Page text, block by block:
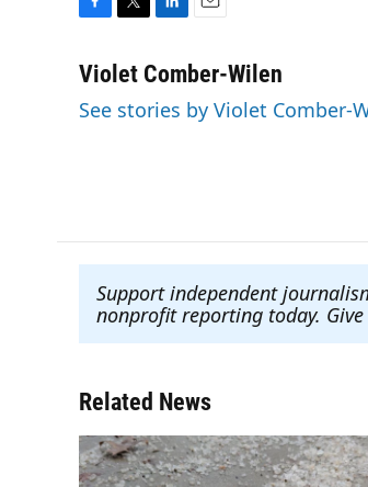
c
b
i
t
n
e
a
l
Violet Comber-Wilen
See stories by Violet Comber-
Support independent
nonprofit reporting today. Give
Related News